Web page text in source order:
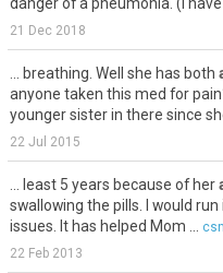
21 Dec 2018
... breathing. Well she has both
anyone taken this med for
younger sister in there since
22 Jul 2015
... least 5 years because of her
swallowing the pills. I would
issues. It has helped Mom ...
22 Feb 2013